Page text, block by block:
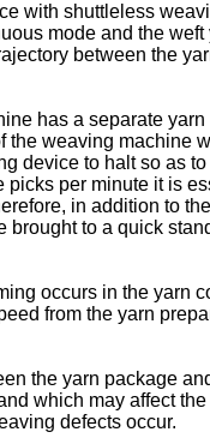
with shuttleless
mode and the
between the
has a separate
weaving machine
device to halt so as
per minute it is
in addition to
to a quick
occurs in the yarn
from the yarn
the yarn package
which may affect
defects occur.